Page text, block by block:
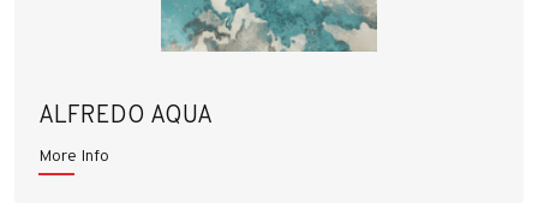
ALFREDO AQUA
More Info